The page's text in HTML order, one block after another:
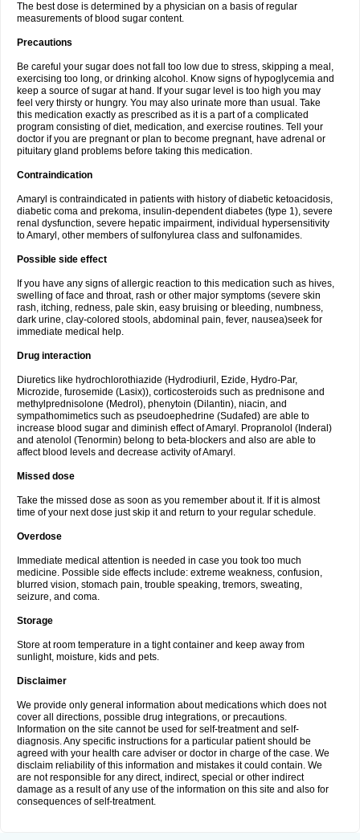
The best dose is determined by a physician on a basis of regular
measurements of blood sugar content.
Precautions
Be careful your sugar does not fall too low due to stress, skipping a meal,
exercising too long, or drinking alcohol. Know signs of hypoglycemia and
keep a source of sugar at hand. If your sugar level is too high you may
feel very thirsty or hungry. You may also urinate more than usual. Take
this medication exactly as prescribed as it is a part of a complicated
program consisting of diet, medication, and exercise routines. Tell your
doctor if you are pregnant or plan to become pregnant, have adrenal or
pituitary gland problems before taking this medication.
Contraindication
Amaryl is contraindicated in patients with history of diabetic ketoacidosis,
diabetic coma and prekoma, insulin-dependent diabetes (type 1), severe
renal dysfunction, severe hepatic impairment, individual hypersensitivity
to Amaryl, other members of sulfonylurea class and sulfonamides.
Possible side effect
If you have any signs of allergic reaction to this medication such as hives,
swelling of face and throat, rash or other major symptoms (severe skin
rash, itching, redness, pale skin, easy bruising or bleeding, numbness,
dark urine, clay-colored stools, abdominal pain, fever, nausea)seek for
immediate medical help.
Drug interaction
Diuretics like hydrochlorothiazide (Hydrodiuril, Ezide, Hydro-Par,
Microzide, furosemide (Lasix)), corticosteroids such as prednisone and
methylprednisolone (Medrol), phenytoin (Dilantin), niacin, and
sympathomimetics such as pseudoephedrine (Sudafed) are able to
increase blood sugar and diminish effect of Amaryl. Propranolol (Inderal)
and atenolol (Tenormin) belong to beta-blockers and also are able to
affect blood levels and decrease activity of Amaryl.
Missed dose
Take the missed dose as soon as you remember about it. If it is almost
time of your next dose just skip it and return to your regular schedule.
Overdose
Immediate medical attention is needed in case you took too much
medicine. Possible side effects include: extreme weakness, confusion,
blurred vision, stomach pain, trouble speaking, tremors, sweating,
seizure, and coma.
Storage
Store at room temperature in a tight container and keep away from
sunlight, moisture, kids and pets.
Disclaimer
We provide only general information about medications which does not
cover all directions, possible drug integrations, or precautions.
Information on the site cannot be used for self-treatment and self-
diagnosis. Any specific instructions for a particular patient should be
agreed with your health care adviser or doctor in charge of the case. We
disclaim reliability of this information and mistakes it could contain. We
are not responsible for any direct, indirect, special or other indirect
damage as a result of any use of the information on this site and also for
consequences of self-treatment.